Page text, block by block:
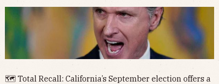
🗺 Total Recall: California’s September election offers a